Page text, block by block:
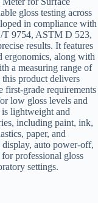
gloss testing across
in compliance with
T 9754, ASTM D 523,
results. It features
ergonomics, along with
a measuring range of
product delivers
first-grade requirements
low gloss levels and
lightweight and
including paint, ink,
paper, and
auto power-off,
professional gloss
settings.